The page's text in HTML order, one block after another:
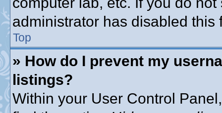
administrator has disabled this
Top
» How do I prevent my
listings?
Within your User Control